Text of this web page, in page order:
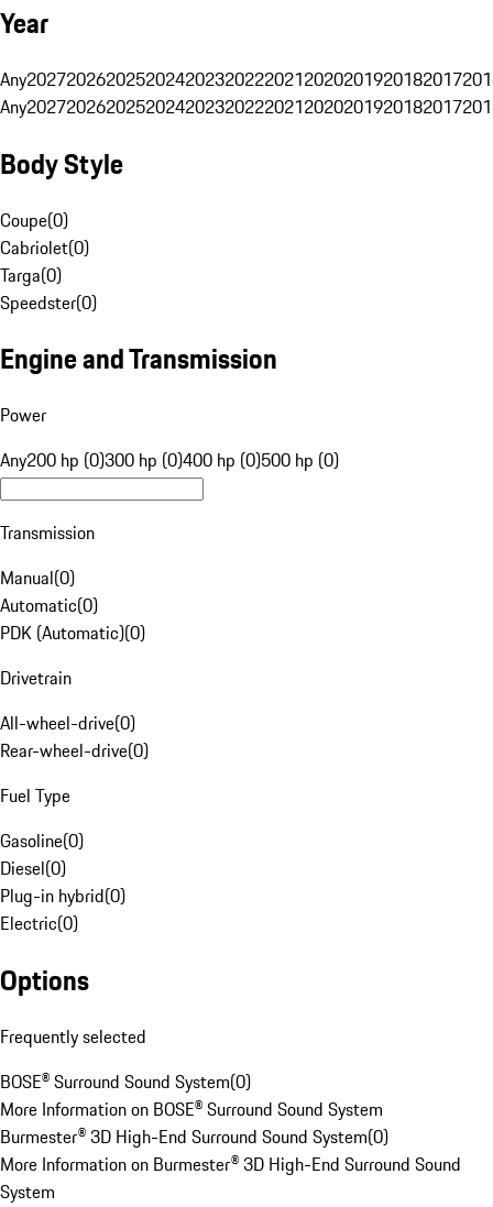
Year
Any20272026202520242023202220212020201920182017
Any20272026202520242023202220212020201920182017
Body Style
Coupe(0)
Cabriolet(0)
Targa(0)
Speedster(0)
Engine and Transmission
Power
Any200 hp (0)300 hp (0)400 hp (0)500 hp (0)
Transmission
Manual(0)
Automatic(0)
PDK (Automatic)(0)
Drivetrain
All-wheel-drive(0)
Rear-wheel-drive(0)
Fuel Type
Gasoline(0)
Diesel(0)
Plug-in hybrid(0)
Electric(0)
Options
Frequently selected
BOSE® Surround Sound System(0)
More Information on BOSE® Surround Sound System
Burmester® 3D High-End Surround Sound System(0)
More Information on Burmester® 3D High-End Surround Sound
System